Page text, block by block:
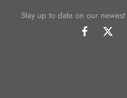
Stay up to date on our